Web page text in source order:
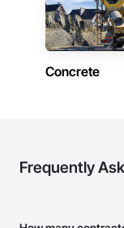
Concrete
Frequently